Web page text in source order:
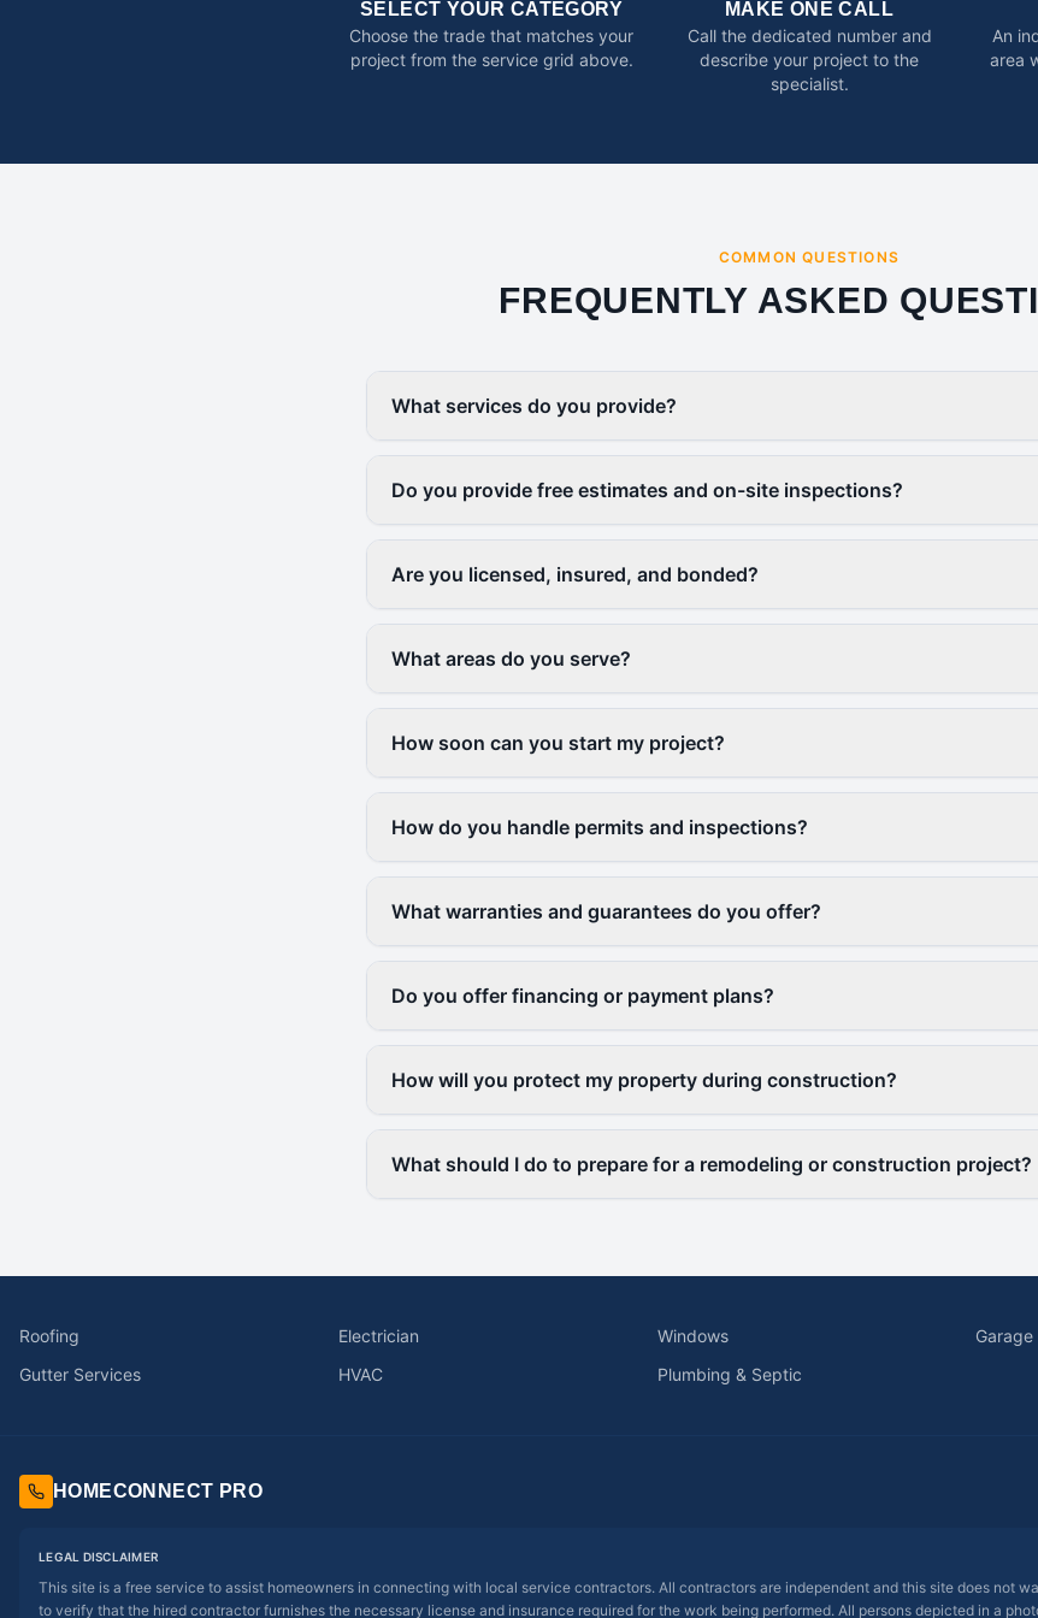
SELECT YOUR CATEGORY
Choose the trade that matches your
project from the service grid above.
MAKE ONE CALL
Call the dedicated number and
describe your project to the
specialist.
An
area
COMMON QUESTIONS
FREQUENTLY ASKED
What services do you provide?
Do you provide free estimates and on-site inspections?
Are you licensed, insured, and bonded?
What areas do you serve?
How soon can you start my project?
How do you handle permits and inspections?
What warranties and guarantees do you offer?
Do you offer financing or payment plans?
How will you protect my property during construction?
What should I do to prepare for a remodeling or construction project?
Roofing Electrician Windows
Gutter Services
HVAC Plumbing & Septic
HOMECONNECT PRO
LEGAL DISCLAIMER
This site is a free service to assist homeowners in connecting with local service contractors. All contractors are independent and this site does not
to verify that the hired contractor furnishes the necessary license and insurance required for the work being performed. All persons depicted in a